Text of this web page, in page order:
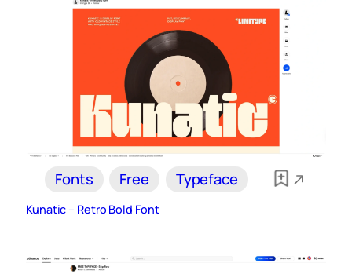
Fonts Free Typeface
Kunatic – Retro Bold Font